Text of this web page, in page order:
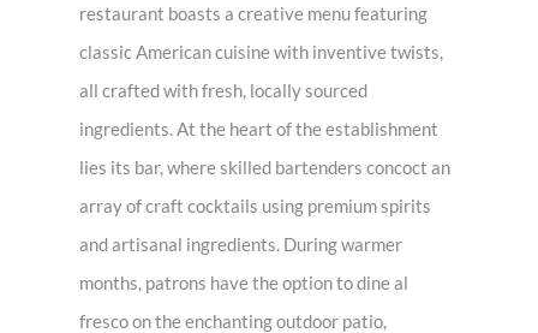
restaurant boasts a creative menu featuring
classic American cuisine with inventive twists,
all crafted with fresh, locally sourced
ingredients. At the heart of the establishment
lies its bar, where skilled bartenders concoct an
array of craft cocktails using premium spirits
and artisanal ingredients. During warmer
months, patrons have the option to dine al
fresco on the enchanting outdoor patio,